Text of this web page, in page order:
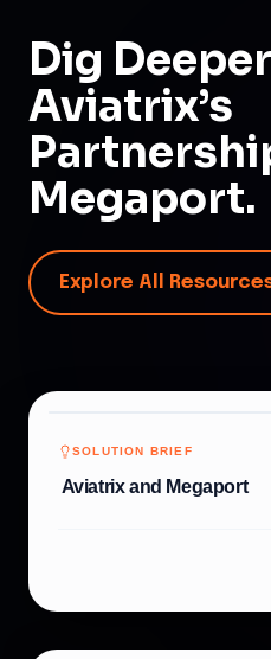
Dig Deeper
Aviatrix’s
Megaport.
Explore All
SOLUTION BRIEF
Aviatrix and Megaport